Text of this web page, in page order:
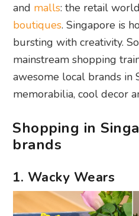
and malls: the retail
boutiques. Singapore is
bursting with creativity.
mainstream shopping
awesome local brands in
memorabilia, cool decor
Shopping in
brands
1. Wacky Wears